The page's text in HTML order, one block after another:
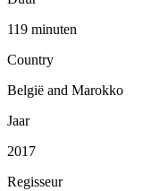
119 minuten
Country
België and Marokko
Jaar
2017
Regisseur